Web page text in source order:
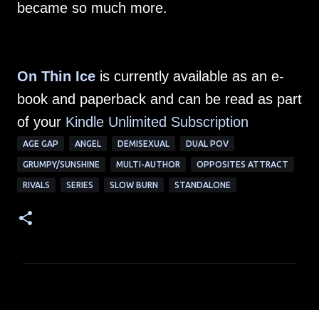
became so much more.
On Thin Ice is currently available as an e-
book and paperback and can be read as part
of your Kindle Unlimited Subscription
AGE GAP ANGEL DEMISEXUAL DUAL POV
GRUMPY/SUNSHINE MULTI-AUTHOR OPPOSITES ATTRACT
RIVALS SERIES SLOW BURN STANDALONE